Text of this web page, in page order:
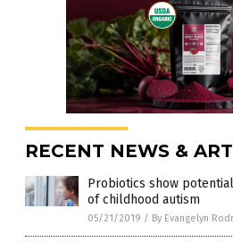
RECENT NEWS &
Probiotics show
of childhood autism
05/21/2019 / By Evangelyn